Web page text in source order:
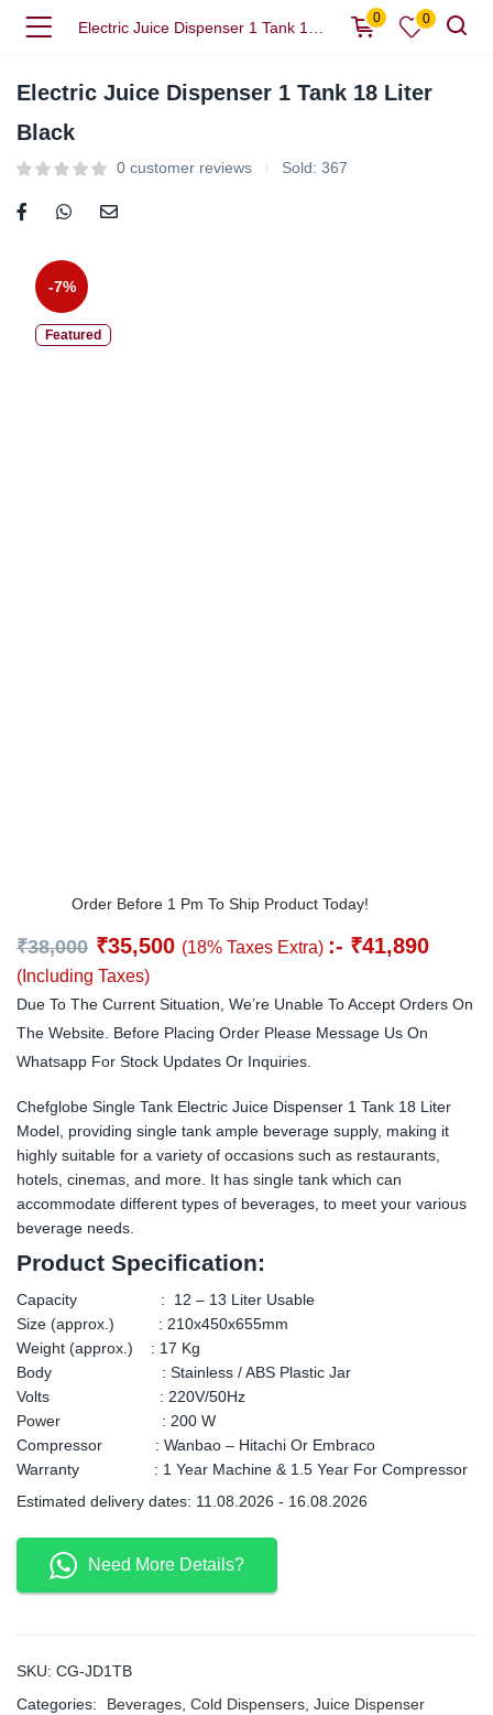
0 0
Electric Juice Dispenser 1 Tank 18 Liter
Black
0 customer reviews Sold: 367
-7%
Featured
Order Before 1 Pm To Ship Product Today!
₹38,000 ₹35,500 (18% Taxes Extra) :- ₹41,890
(Including Taxes)
Due To The Current Situation, We’re Unable To Accept Orders On
The Website. Before Placing Order Please Message Us On
Whatsapp For Stock Updates Or Inquiries.
Chefglobe Single Tank Electric Juice Dispenser 1 Tank 18 Liter
Model, providing single tank ample beverage supply, making it
highly suitable for a variety of occasions such as restaurants,
hotels, cinemas, and more. It has single tank which can
accommodate different types of beverages, to meet your various
beverage needs.
Product Specification:
Capacity : 12 – 13 Liter Usable
Size (approx.) : 210x450x655mm
Weight (approx.) : 17 Kg
Body : Stainless / ABS Plastic Jar
Volts : 220V/50Hz
Power : 200 W
Compressor : Wanbao – Hitachi Or Embraco
Warranty : 1 Year Machine & 1.5 Year For Compressor
Estimated delivery dates: 11.08.2026 - 16.08.2026
Need More Details?
SKU: CG-JD1TB
Categories:
Beverages, Cold Dispensers, Juice Dispenser